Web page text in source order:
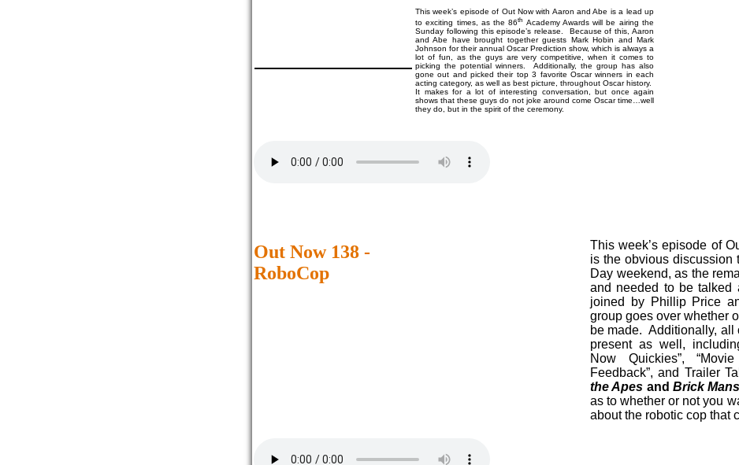
This week’s episode of Out Now with Aaron and Abe is a lead up
to exciting times, as the 86th Academy Awards will be airing the
Sunday following this episode’s release. Because of this, Aaron
and Abe have brought together guests Mark Hobin and Mark
Johnson for their annual Oscar Prediction show, which is always a
lot of fun, as the guys are very competitive, when it comes to
picking the potential winners. Additionally, the group has also
gone out and picked their top 3 favorite Oscar winners in each
acting category, as well as best picture, throughout Oscar history.
It makes for a lot of interesting conversation, but once again
shows that these guys do not joke around come Oscar time…well
they do, but in the spirit of the ceremony.
Out Now 138 -
RoboCop
This week’s episode of
is the obvious discussion
Day weekend, as the
and needed to be
joined by Phillip Price
group goes over whether
be made. Additionally, all
present as well,
Now Quickies”,
Feedback”, and Trailer
the Apes and Brick
as to whether or not you
about the robotic cop that